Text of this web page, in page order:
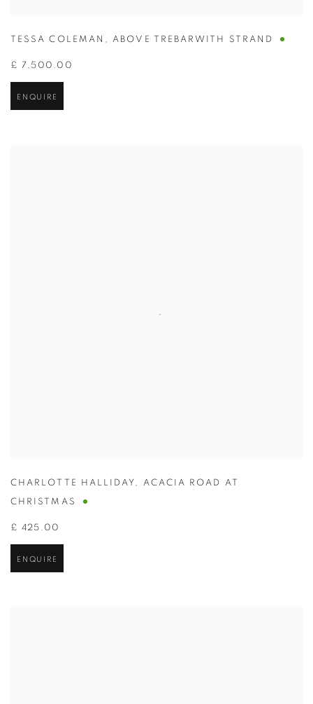
TESSA COLEMAN , ABOVE TREBARWITH STRAND
£ 7,500.00
ENQUIRE
CHARLOTTE HALLIDAY , ACACIA ROAD AT
CHRISTMAS
£ 425.00
ENQUIRE